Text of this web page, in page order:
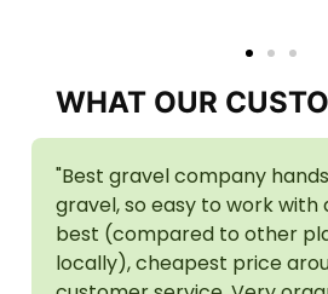
WHAT OUR
"Best gravel company
gravel, so easy to work with
best (compared to other
locally), cheapest price